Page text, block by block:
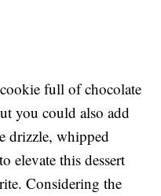
full of chocolate
you could also add
drizzle, whipped
elevate this dessert
Considering the